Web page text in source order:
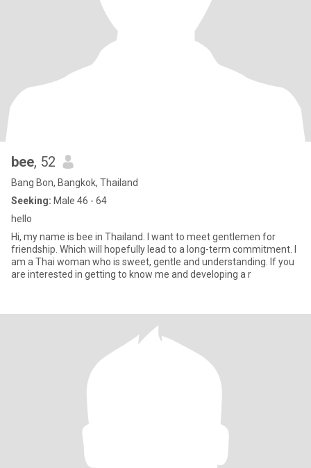
bee, 52
Bang Bon, Bangkok, Thailand
Seeking: Male 46 - 64
hello
Hi, my name is bee in Thailand. I want to meet gentlemen for
friendship. Which will hopefully lead to a long-term commitment. I
am a Thai woman who is sweet, gentle and understanding. If you
are interested in getting to know me and developing a r